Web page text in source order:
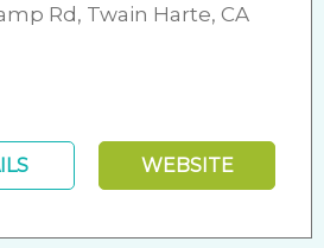
Rd, Twain Harte, CA
WEBSITE